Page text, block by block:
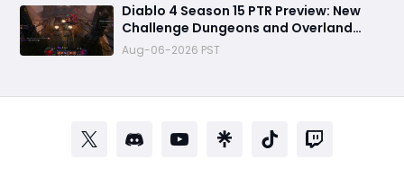
Diablo 4 Season 15 PTR Preview: New
Challenge Dungeons and Overland
Ambushes Need More Depth, Rewards
& Difficulty
Aug-06-2026 PST